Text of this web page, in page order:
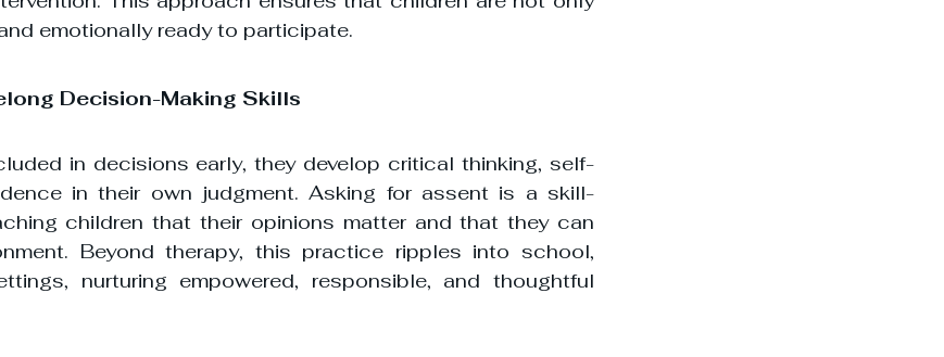
emotionally ready to participate.
Decision-Making Skills
in decisions early, they develop critical thinking, self-
in their own judgment. Asking for assent is a skill-
children that their opinions matter and that they can
Beyond therapy, this practice ripples into school,
nurturing empowered, responsible, and thoughtful